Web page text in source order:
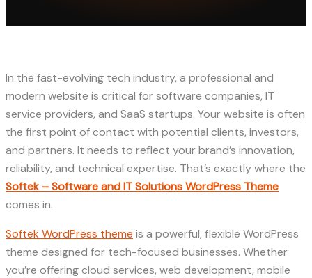
In the fast-evolving tech industry, a professional and
modern website is critical for software companies, IT
service providers, and SaaS startups. Your website is often
the first point of contact with potential clients, investors,
and partners. It needs to reflect your brand’s innovation,
reliability, and technical expertise. That’s exactly where the
Softek – Software and IT Solutions WordPress Theme
comes in.
Softek WordPress theme is a powerful, flexible WordPress
theme designed for tech-focused businesses. Whether
you’re offering cloud services, web development, mobile